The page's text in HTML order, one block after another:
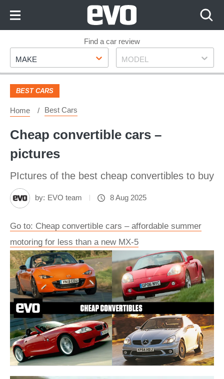
Footer
Find a car review
Make
MAKE Model
MODEL
BEST CARS
Home Best Cars
Cheap convertible cars –
pictures
PIctures of the best cheap convertibles to buy
by: EVO team 8 Aug 2025
Go to: Cheap convertible cars – affordable summer
motoring for less than a new MX-5